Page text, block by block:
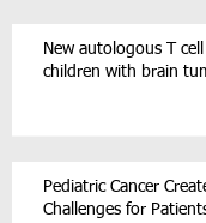
New autologous T
children with brain
Pediatric Cancer
Challenges for